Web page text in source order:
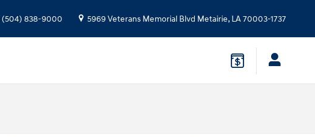
(504) 838-9000 5969 Veterans Memorial Blvd Metairie, LA70003-1737